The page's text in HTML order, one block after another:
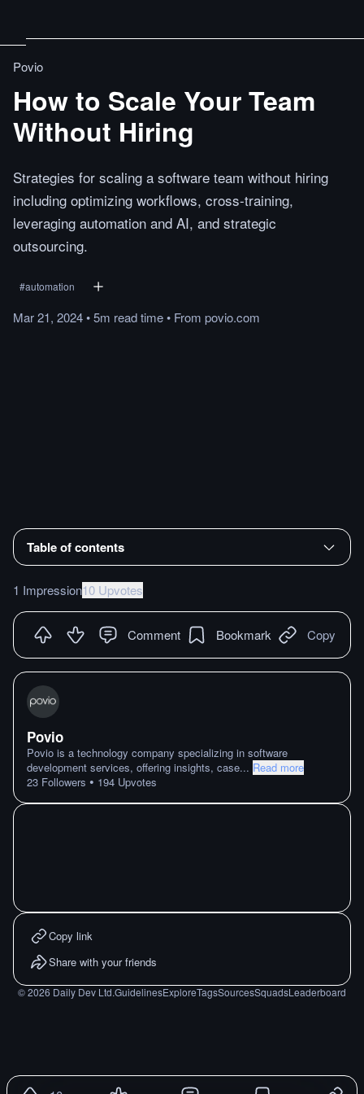
Povio
How to Scale Your Team
Without Hiring
Strategies for scaling a software team without hiring
including optimizing workflows, cross-training,
leveraging automation and AI, and strategic
outsourcing.
#automation
Mar 21, 2024•5m readtime• From povio.com
Table of contents
1 Impression10 Upvotes
Comment Bookmark Copy
Povio
Povio is a technology company specializing in software
development services, offering insights, case... Read more
23 Followers • 194 Upvotes
Copy link
Share with your friends
©2026 Daily Dev Ltd.GuidelinesExploreTagsSourcesSquadsLeaderboard